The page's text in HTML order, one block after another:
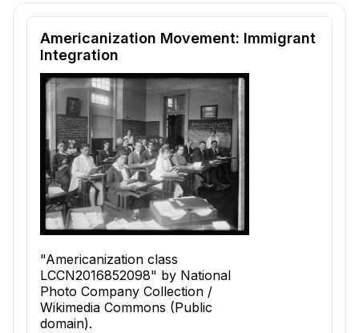
Reading passage and comprehension quiz preview
Americanization Movement: Immigrant
Integration
"Americanization class
LCCN2016852098" by National
Photo Company Collection /
Wikimedia Commons (Public
domain).